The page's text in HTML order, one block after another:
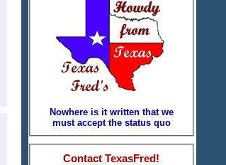
Nowhere is it written that we
must accept the status quo
Contact TexasFred!